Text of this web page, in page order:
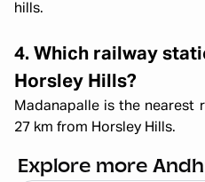
hills.
4. Which railway
Horsley Hills?
Madanapalle is the nearest
27 km from Horsley Hills.
Explore more